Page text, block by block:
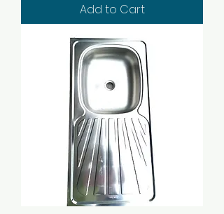
Add to Cart